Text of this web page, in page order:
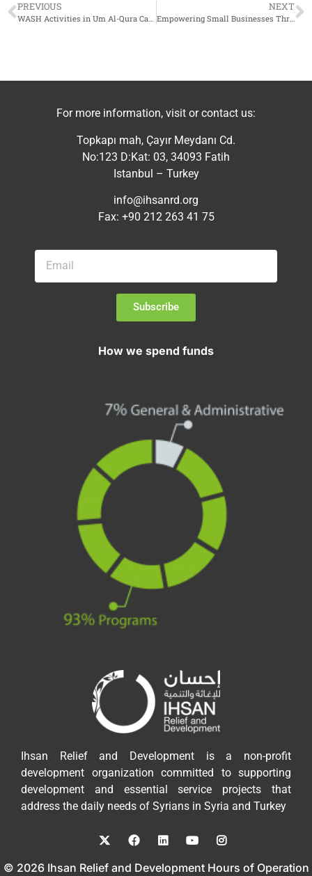
PREVIOUS
WASH Activities in Um Al-Qura Camp
NEXT
Empowering Small Businesses Through Skills and Market Access
For more information, visit or contact us:
Topkapı mah, Çayır Meydanı Cd.
No:123 D:Kat: 03, 34093 Fatih
Istanbul – Turkey
info@ihsanrd.org
Fax: +90 212 263 41 75
Subscribe
How we spend funds
Ihsan Relief and Development is a non-profit
development organization committed to supporting
development and essential service projects that
address the daily needs of Syrians in Syria and Turkey
© 2026 Ihsan Relief and Development Hours of Operation